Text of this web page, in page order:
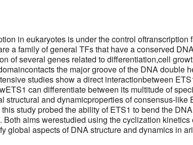
in eukaryotes is under the control
a family of general TFs that have a conserved
of several genes related to differentiation,cell
the major groove of the DNA double
studies show a direct interactionbetween
can differentiate between its multitude of
structural and dynamicproperties of consensus-
study probed the ability of ETS1 to bend the
Both aims werestudied using the cyclization
global aspects of DNA structure and dynamics in